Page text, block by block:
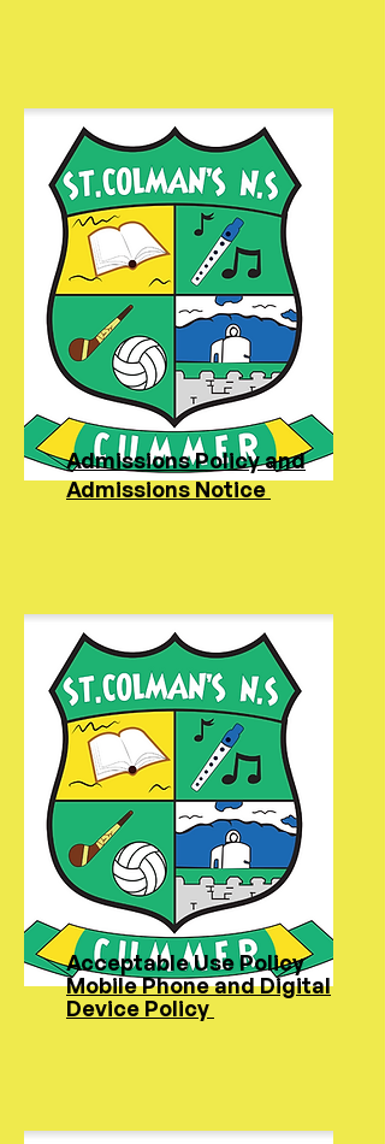
Admissions Policy and
Admissions Notice
Acceptable Use Policy
Mobile Phone and Digital
Device Policy